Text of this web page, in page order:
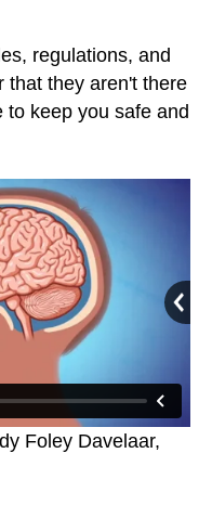
regulations, and
that they aren't there
keep you safe and
Foley Davelaar,